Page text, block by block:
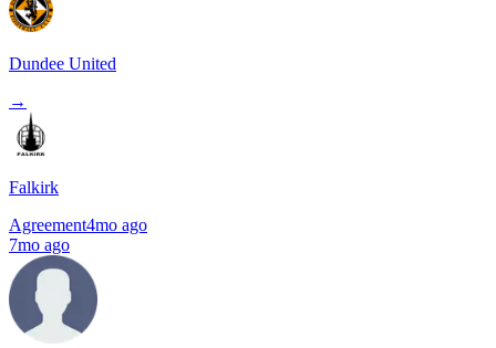
Dundee United
→
Falkirk
Agreement4mo ago
7mo ago